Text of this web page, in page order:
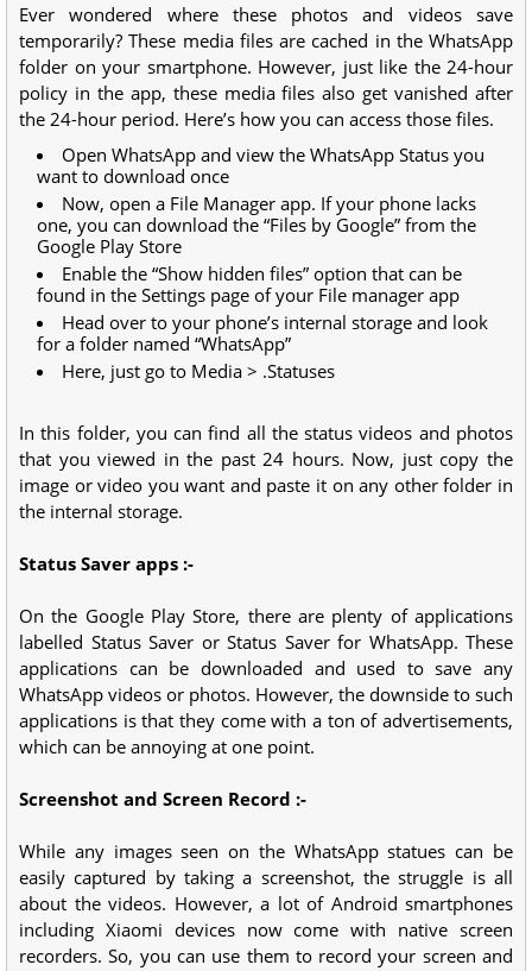
Ever wondered where these photos and videos save
temporarily? These media files are cached in the WhatsApp
folder on your smartphone. However, just like the 24-hour
policy in the app, these media files also get vanished after
the 24-hour period. Here’s how you can access those files.
Open WhatsApp and view the WhatsApp Status you
want to download once
Now, open a File Manager app. If your phone lacks
one, you can download the “Files by Google” from the
Google Play Store
Enable the “Show hidden files” option that can be
found in the Settings page of your File manager app
Head over to your phone’s internal storage and look
for a folder named “WhatsApp”
Here, just go to Media > .Statuses
In this folder, you can find all the status videos and photos
that you viewed in the past 24 hours. Now, just copy the
image or video you want and paste it on any other folder in
the internal storage.
Status Saver apps :-
On the Google Play Store, there are plenty of applications
labelled Status Saver or Status Saver for WhatsApp. These
applications can be downloaded and used to save any
WhatsApp videos or photos. However, the downside to such
applications is that they come with a ton of advertisements,
which can be annoying at one point.
Screenshot and Screen Record :-
While any images seen on the WhatsApp statues can be
easily captured by taking a screenshot, the struggle is all
about the videos. However, a lot of Android smartphones
including Xiaomi devices now come with native screen
recorders. So, you can use them to record your screen and